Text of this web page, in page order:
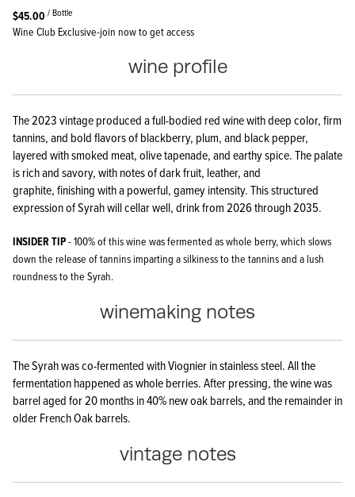
$45.00 / Bottle
Wine Club Exclusive-join now to get access
wine profile
The 2023 vintage produced a full-bodied red wine with deep color, firm
tannins, and bold flavors of blackberry, plum, and black pepper,
layered with smoked meat, olive tapenade, and earthy spice. The palate
is rich and savory, with notes of dark fruit, leather, and
graphite, finishing with a powerful, gamey intensity. This structured
expression of Syrah will cellar well, drink from 2026 through 2035.
INSIDER TIP- 100% of this wine was fermented as whole berry, which slows
down the release of tannins imparting a silkiness to the tannins and a lush
roundness to the Syrah.
winemaking notes
The Syrah was co-fermented with Viognier in stainless steel. All the
fermentation happened as whole berries. After pressing, the wine was
barrel aged for 20 months in 40% new oak barrels, and the remainder in
older French Oak barrels.
vintage notes